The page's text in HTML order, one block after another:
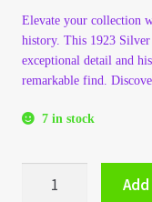
Lost Password
Make A Offer
My Account
Elevate your collection
history. This 1923 Silver
exceptional detail and
remarkable find.
7 in stock
Silver